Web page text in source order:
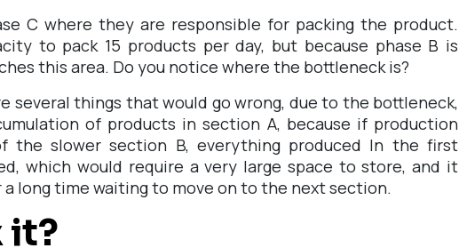
C where they are responsible for packing the product.
to pack 15 products per day, but because phase B is
this area. Do you notice where the bottleneck is?
several things that would go wrong, due to the bottleneck,
of products in section A, because if production
the slower section B, everything produced In the first
which would require a very large space to store, and it
long time waiting to move on to the next section.
it?